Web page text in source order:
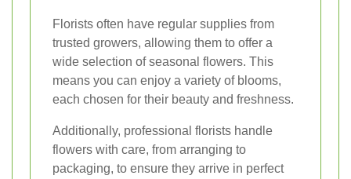
Florists often have regular supplies from
trusted growers, allowing them to offer a
wide selection of seasonal flowers. This
means you can enjoy a variety of blooms,
each chosen for their beauty and freshness.
Additionally, professional florists handle
flowers with care, from arranging to
packaging, to ensure they arrive in perfect